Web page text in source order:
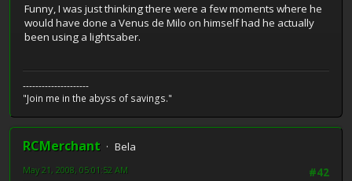
Funny, I was just thinking there were a few moments where he
would have done a Venus de Milo on himself had he actually
been using a lightsaber.
---------------------
"Join me in the abyss of savings."
RCMerchant
Bela
#42
May 21, 2008, 05:01:52 AM